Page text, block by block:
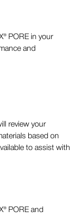
PORE in your
and
review your
based on
to assist with
PORE and